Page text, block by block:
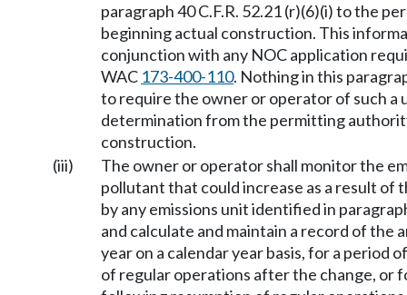
paragraph 40 C.F.R. 52.21 (r)(6)(i) to the
beginning actual construction. This
conjunction with any NOC application
WAC 173-400-110. Nothing in this
to require the owner or operator of such a
determination from the permitting
construction.
(iii)
The owner or operator shall monitor the
pollutant that could increase as a result of
by any emissions unit identified in
and calculate and maintain a record of the
year on a calendar year basis, for a period
of regular operations after the change, or